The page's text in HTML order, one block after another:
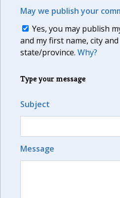
May we publish your
Yes, you may publish
and my first name, city and
state/province. Why?
Type your message
Subject
Message